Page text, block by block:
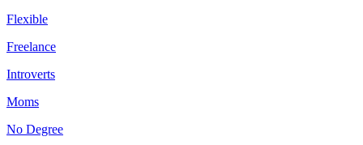
Flexible
Freelance
Introverts
Moms
No Degree